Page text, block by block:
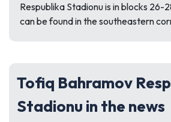
Respublika Stadionu is in blocks 26-
can be found in the southeastern
Tofiq Bahramov
Stadionu in the news